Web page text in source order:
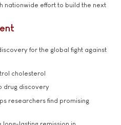
nationwide effort to build the next
for the global fight against
cholesterol
drug discovery
researchers find promising